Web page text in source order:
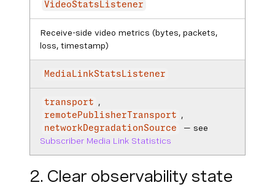
VideoStatsListener
Receive-side video metrics (bytes, packets,
loss, timestamp)
MediaLinkStatsListener
transport ,
remotePublisherTransport ,
networkDegradationSource
— see
Subscriber Media Link Statistics
2. Clear observability state